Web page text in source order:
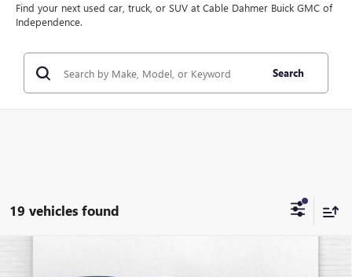
Find your next used car, truck, or SUV at Cable Dahmer Buick GMC of
Independence.
Search
19 vehicles found